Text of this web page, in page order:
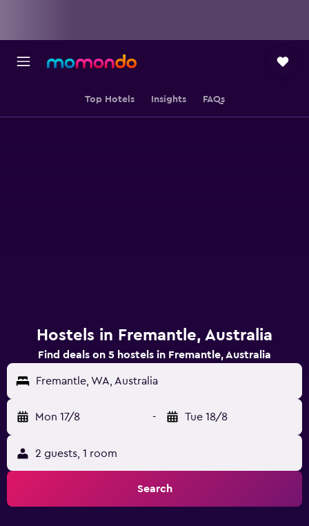
Top Hotels Insights FAQs
Hostels in Fremantle, Australia
Find deals on 5 hostels in Fremantle, Australia
Fremantle, WA, Australia
Mon 17/8 - Tue 18/8
2 guests, 1 room
Search